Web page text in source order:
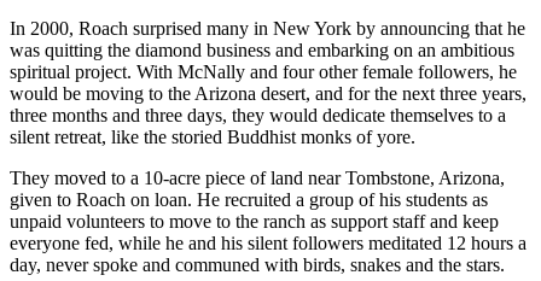
In 2000, Roach surprised many in New York by announcing that he
was quitting the diamond business and embarking on an ambitious
spiritual project. With McNally and four other female followers, he
would be moving to the Arizona desert, and for the next three years,
three months and three days, they would dedicate themselves to a
silent retreat, like the storied Buddhist monks of yore.
They moved to a 10-acre piece of land near Tombstone, Arizona,
given to Roach on loan. He recruited a group of his students as
unpaid volunteers to move to the ranch as support staff and keep
everyone fed, while he and his silent followers meditated 12 hours a
day, never spoke and communed with birds, snakes and the stars.